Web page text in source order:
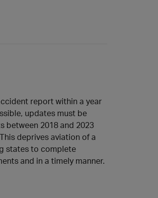
report within a year
updates must be
between 2018 and 2023
deprives aviation of a
states to complete
and in a timely manner.